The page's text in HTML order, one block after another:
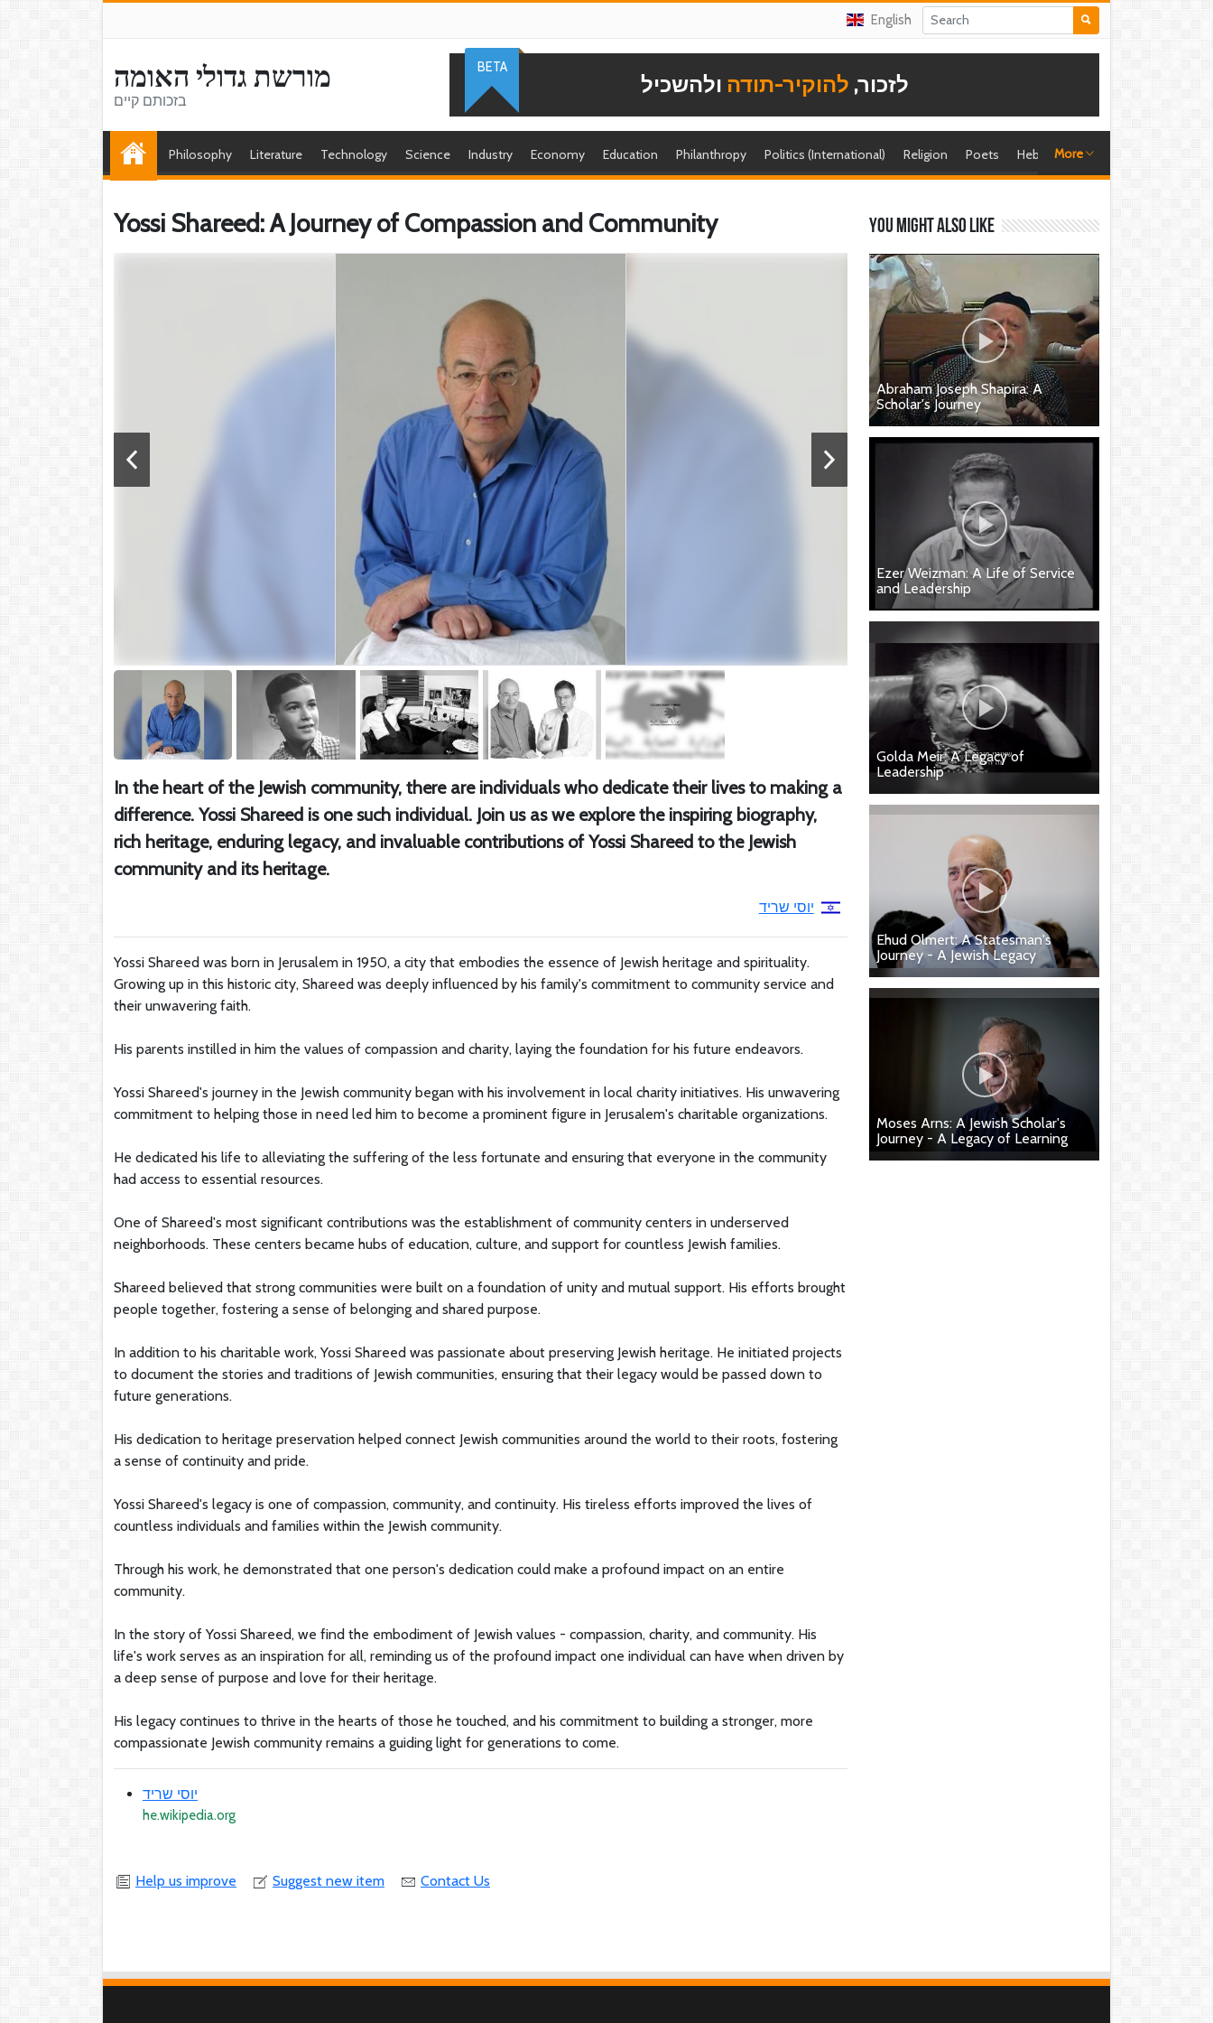
English
מורשת גדולי האומה
בזכותם קיים
לזכור, להוקיר-תודה ולהשכיל
BETA
Philosophy Literature Technology Science Industry Economy Education Philanthropy Politics (International) Religion Poets Hebrew singer
More
Yossi Shareed: A Journey of Compassion and Community
In the heart of the Jewish community, there are individuals who dedicate their lives to making a
difference. Yossi Shareed is one such individual. Join us as we explore the inspiring biography,
rich heritage, enduring legacy, and invaluable contributions of Yossi Shareed to the Jewish
community and its heritage.
יוסי שריד
Yossi Shareed was born in Jerusalem in 1950, a city that embodies the essence of Jewish heritage and spirituality.
Growing up in this historic city, Shareed was deeply influenced by his family's commitment to community service and
their unwavering faith.
His parents instilled in him the values of compassion and charity, laying the foundation for his future endeavors.
Yossi Shareed's journey in the Jewish community began with his involvement in local charity initiatives. His unwavering
commitment to helping those in need led him to become a prominent figure in Jerusalem's charitable organizations.
He dedicated his life to alleviating the suffering of the less fortunate and ensuring that everyone in the community
had access to essential resources.
One of Shareed's most significant contributions was the establishment of community centers in underserved
neighborhoods. These centers became hubs of education, culture, and support for countless Jewish families.
Shareed believed that strong communities were built on a foundation of unity and mutual support. His efforts brought
people together, fostering a sense of belonging and shared purpose.
In addition to his charitable work, Yossi Shareed was passionate about preserving Jewish heritage. He initiated projects
to document the stories and traditions of Jewish communities, ensuring that their legacy would be passed down to
future generations.
His dedication to heritage preservation helped connect Jewish communities around the world to their roots, fostering
a sense of continuity and pride.
Yossi Shareed's legacy is one of compassion, community, and continuity. His tireless efforts improved the lives of
countless individuals and families within the Jewish community.
Through his work, he demonstrated that one person's dedication could make a profound impact on an entire
community.
In the story of Yossi Shareed, we find the embodiment of Jewish values - compassion, charity, and community. His
life's work serves as an inspiration for all, reminding us of the profound impact one individual can have when driven by
a deep sense of purpose and love for their heritage.
His legacy continues to thrive in the hearts of those he touched, and his commitment to building a stronger, more
compassionate Jewish community remains a guiding light for generations to come.
יוסי שריד
he.wikipedia.org
Help us improve Suggest new item Contact Us
You might also like
Abraham Joseph Shapira: A
Scholar's Journey
Ezer Weizman: A Life of Service
and Leadership
Golda Meir: A Legacy of
Leadership
Ehud Olmert: A Statesman's
Journey - A Jewish Legacy
Moses Arns: A Jewish Scholar's
Journey - A Legacy of Learning